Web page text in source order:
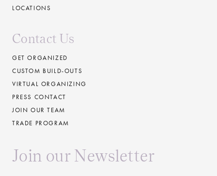
LOCATIONS
Contact Us
GET ORGANIZED
CUSTOM BUILD-OUTS
VIRTUAL ORGANIZING
PRESS CONTACT
JOIN OUR TEAM
TRADE PROGRAM
Join our Newsletter